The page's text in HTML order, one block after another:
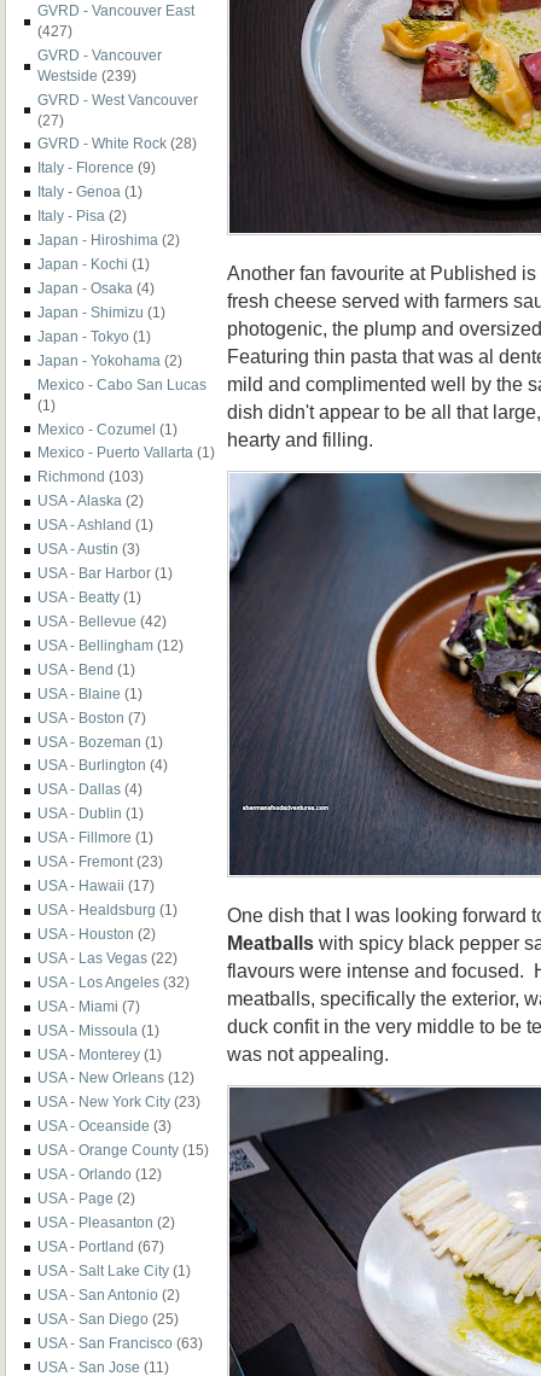
GVRD - Vancouver East
(427)
GVRD - Vancouver
Westside (239)
GVRD - West Vancouver
(27)
GVRD - White Rock (28)
Italy - Florence (9)
Italy - Genoa (1)
Italy - Pisa (2)
Japan - Hiroshima (2)
Japan - Kochi (1)
Japan - Osaka (4)
Japan - Shimizu (1)
Japan - Tokyo (1)
Japan - Yokohama (2)
Mexico - Cabo San Lucas
(1)
Mexico - Cozumel (1)
Mexico - Puerto Vallarta (1)
Richmond (103)
USA - Alaska (2)
USA - Ashland (1)
USA - Austin (3)
USA - Bar Harbor (1)
USA - Beatty (1)
USA - Bellevue (42)
USA - Bellingham (12)
USA - Bend (1)
USA - Blaine (1)
USA - Boston (7)
USA - Bozeman (1)
USA - Burlington (4)
USA - Dallas (4)
USA - Dublin (1)
USA - Fillmore (1)
USA - Fremont (23)
USA - Hawaii (17)
USA - Healdsburg (1)
USA - Houston (2)
USA - Las Vegas (22)
USA - Los Angeles (32)
USA - Miami (7)
USA - Missoula (1)
USA - Monterey (1)
USA - New Orleans (12)
USA - New York City (23)
USA - Oceanside (3)
USA - Orange County (15)
USA - Orlando (12)
USA - Page (2)
USA - Pleasanton (2)
USA - Portland (67)
USA - Salt Lake City (1)
USA - San Antonio (2)
USA - San Diego (25)
USA - San Francisco (63)
USA - San Jose (11)
Another fan favourite at Published
fresh cheese served with farmers
photogenic, the plump and
Featuring thin pasta that was al
mild and complimented well by the
dish didn't appear to be all that
hearty and filling.
One dish that I was looking forward
Meatballs with spicy black pepper
flavours were intense and focused.
meatballs, specifically the exterior,
duck confit in the very middle to be
was not appealing.